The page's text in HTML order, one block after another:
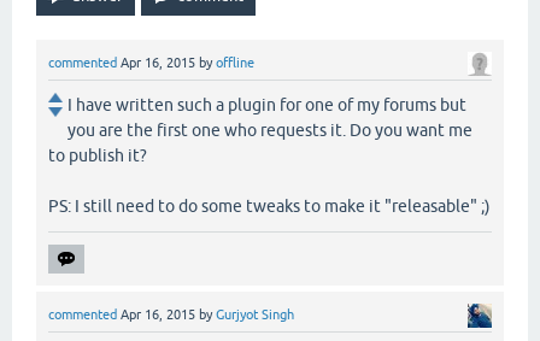
commented Apr 16, 2015 byoffline
I have written such a plugin for one of my forums but
you are the first one who requests it. Do you want me
to publish it?
PS: I still need to do some tweaks to make it "releasable" ;)
commented Apr 16, 2015 byGurjyot Singh